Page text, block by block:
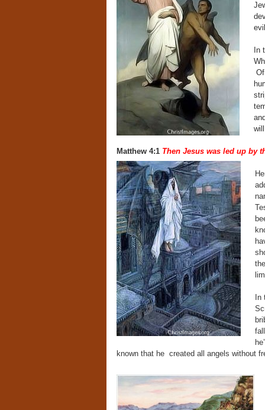
In
Matthew 4:1 Then Jesus was led up by
known that he created all angels without